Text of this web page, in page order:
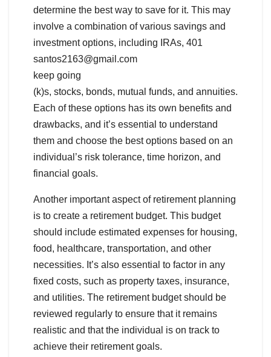
determine the best way to save for it. This may
involve a combination of various savings and
investment options, including IRAs, 401
santos2163@gmail.com
keep going
(k)s, stocks, bonds, mutual funds, and annuities.
Each of these options has its own benefits and
drawbacks, and it’s essential to understand
them and choose the best options based on an
individual’s risk tolerance, time horizon, and
financial goals.
Another important aspect of retirement planning
is to create a retirement budget. This budget
should include estimated expenses for housing,
food, healthcare, transportation, and other
necessities. It’s also essential to factor in any
fixed costs, such as property taxes, insurance,
and utilities. The retirement budget should be
reviewed regularly to ensure that it remains
realistic and that the individual is on track to
achieve their retirement goals.